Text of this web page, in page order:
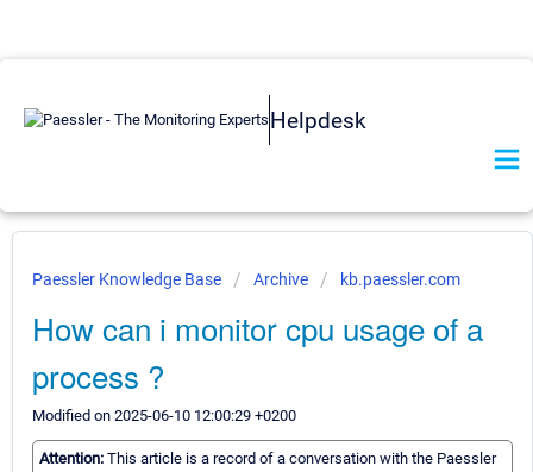
Helpdesk
Paessler Knowledge Base Archive kb.paessler.com
How can i monitor cpu usage of a
process ?
Modified on 2025-06-10 12:00:29 +0200
Attention: This article is a record of a conversation with the Paessler